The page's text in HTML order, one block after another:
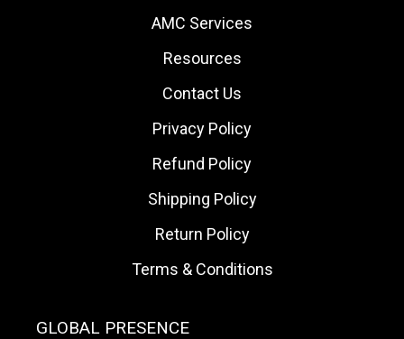
AMC Services
Resources
Contact Us
Privacy Policy
Refund Policy
Shipping Policy
Return Policy
Terms & Conditions
GLOBAL PRESENCE